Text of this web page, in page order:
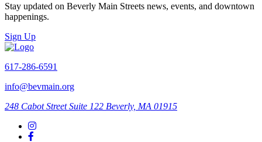
Stay updated on Beverly Main Streets news, events, and downtown
happenings.
Sign Up
617-286-6591
info@bevmain.org
248 Cabot Street Suite 122 Beverly, MA 01915